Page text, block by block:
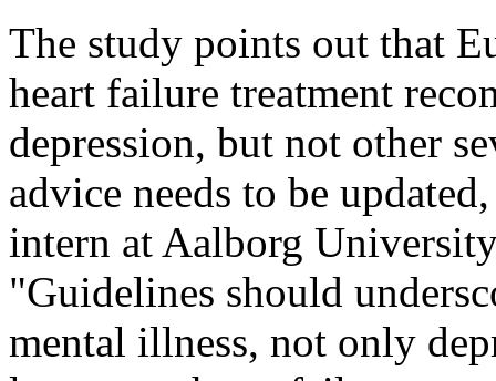
The study points out that
heart failure treatment
depression, but not other
advice needs to be
intern at Aalborg
"Guidelines should
mental illness, not only